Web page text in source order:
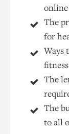
online
The
for
Ways
The
The
to all